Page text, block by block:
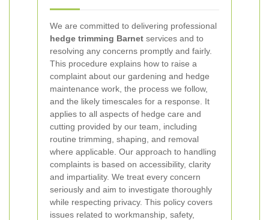
We are committed to delivering professional
hedge trimming Barnet services and to
resolving any concerns promptly and fairly.
This procedure explains how to raise a
complaint about our gardening and hedge
maintenance work, the process we follow,
and the likely timescales for a response. It
applies to all aspects of hedge care and
cutting provided by our team, including
routine trimming, shaping, and removal
where applicable. Our approach to handling
complaints is based on accessibility, clarity
and impartiality. We treat every concern
seriously and aim to investigate thoroughly
while respecting privacy. This policy covers
issues related to workmanship, safety,